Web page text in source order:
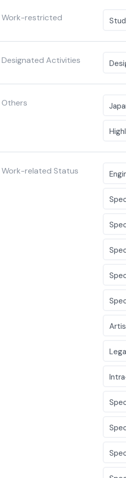
Work-restricted
Designated Activities
Others
Work-related Status